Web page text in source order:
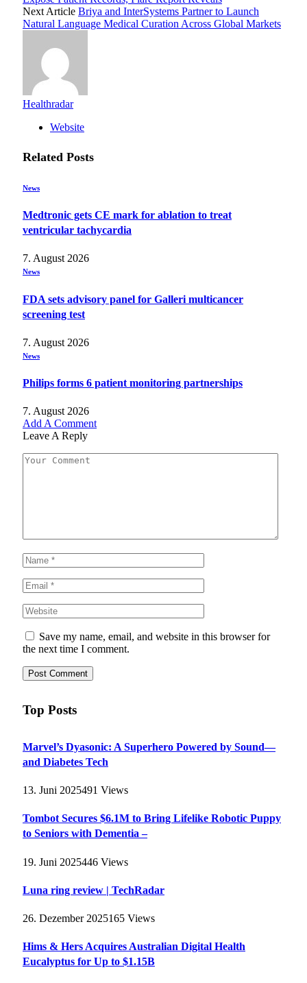
Next Article Briya and InterSystems Partner to Launch
Natural Language Medical Curation Across Global Markets
Healthradar
Website
Related Posts
News
Medtronic gets CE mark for ablation to treat
ventricular tachycardia
7. August 2026
News
FDA sets advisory panel for Galleri multicancer
screening test
7. August 2026
News
Philips forms 6 patient monitoring partnerships
7. August 2026
Add A Comment
Leave A Reply
Save my name, email, and website in this browser for
the next time I comment.
Top Posts
Marvel’s Dyasonic: A Superhero Powered by Sound—
and Diabetes Tech
13. Juni 2025491 Views
Tombot Secures $6.1M to Bring Lifelike Robotic Puppy
to Seniors with Dementia –
19. Juni 2025446 Views
Luna ring review | TechRadar
26. Dezember 2025165 Views
Hims & Hers Acquires Australian Digital Health
Eucalyptus for Up to $1.15B